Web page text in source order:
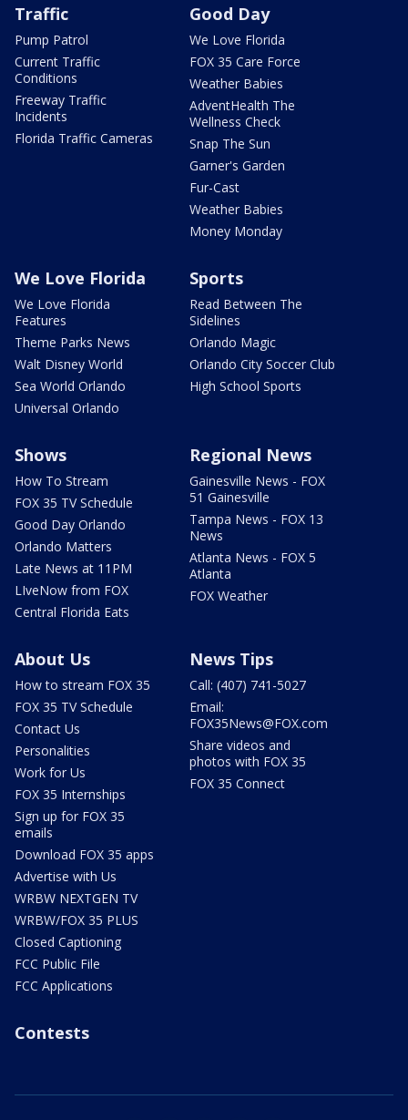
Traffic
Pump Patrol
Current Traffic
Conditions
Freeway Traffic
Incidents
Florida Traffic Cameras
Good Day
We Love Florida
FOX 35 Care Force
Weather Babies
AdventHealth The
Wellness Check
Snap The Sun
Garner's Garden
Fur-Cast
Weather Babies
Money Monday
We Love Florida
We Love Florida
Features
Theme Parks News
Walt Disney World
Sea World Orlando
Universal Orlando
Sports
Read Between The
Sidelines
Orlando Magic
Orlando City Soccer Club
High School Sports
Shows
How To Stream
FOX 35 TV Schedule
Good Day Orlando
Orlando Matters
Late News at 11PM
LIveNow from FOX
Central Florida Eats
Regional News
Gainesville News - FOX
51 Gainesville
Tampa News - FOX 13
News
Atlanta News - FOX 5
Atlanta
FOX Weather
About Us
How to stream FOX 35
FOX 35 TV Schedule
Contact Us
Personalities
Work for Us
FOX 35 Internships
Sign up for FOX 35
emails
Download FOX 35 apps
Advertise with Us
WRBW NEXTGEN TV
WRBW/FOX 35 PLUS
Closed Captioning
FCC Public File
FCC Applications
News Tips
Call: (407) 741-5027
Email:
FOX35News@FOX.com
Share videos and
photos with FOX 35
FOX 35 Connect
Contests